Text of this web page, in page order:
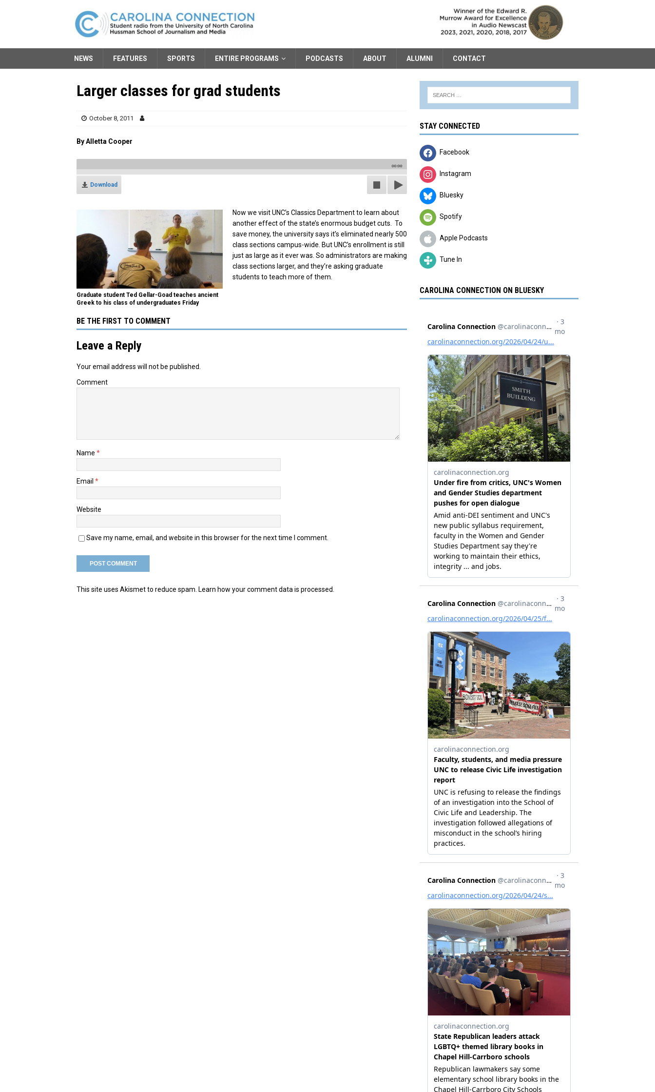
NEWS FEATURES SPORTS ENTIRE PROGRAMS PODCASTS ABOUT ALUMNI CONTACT
Larger classes for grad students
October 8, 2011
By Alletta Cooper
00:00
Download
Graduate student Ted Gellar-Goad teaches ancient
Greek to his class of undergraduates Friday
Now we visit UNC’s Classics Department to learn about
another effect of the state’s enormous budget cuts. To
save money, the university says it’s eliminated nearly 500
class sections campus-wide. But UNC’s enrollment is still
just as large as it ever was. So administrators are making
class sections larger, and they’re asking graduate
students to teach more of them.
BE THE FIRST TO COMMENT
Leave a Reply
Your email address will not be published.
Comment
Name *
Email *
Website
Save my name, email, and website in this browser for the next time I comment.
This site uses Akismet to reduce spam. Learn how your comment data is processed.
STAY CONNECTED
Facebook
Instagram
Bluesky
Spotify
Apple Podcasts
Tune In
CAROLINA CONNECTION ON BLUESKY